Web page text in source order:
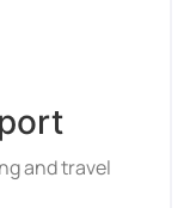
and travel